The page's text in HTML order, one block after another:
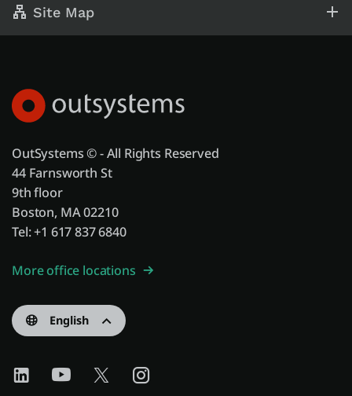
Site Map
OutSystems © - All Rights Reserved
44 Farnsworth St
9th floor
Boston, MA 02210
Tel: +1 617 837 6840
More office locations
English